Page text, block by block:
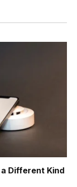
Different Kind